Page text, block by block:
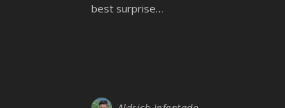
best surprise…